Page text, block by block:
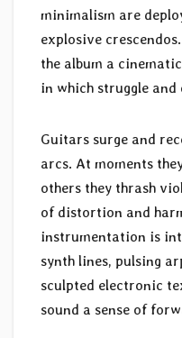
minimalism are
explosive
the album a
in which struggle
Guitars surge and
arcs. At moments
others they thrash
of distortion and
instrumentation is
synth lines, pulsing
sculpted electronic
sound a sense of